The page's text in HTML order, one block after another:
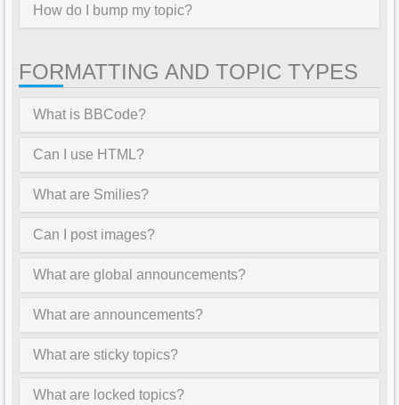
How do I bump my topic?
FORMATTING AND TOPIC TYPES
What is BBCode?
Can I use HTML?
What are Smilies?
Can I post images?
What are global announcements?
What are announcements?
What are sticky topics?
What are locked topics?